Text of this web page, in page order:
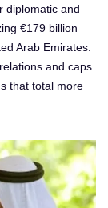
diplomatic and
€179 billion
Arab Emirates.
and caps
that total more